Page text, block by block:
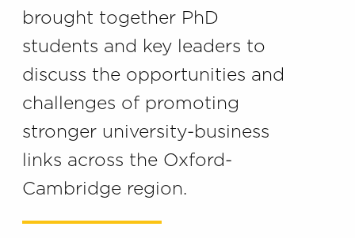
brought together PhD
students and key leaders to
discuss the opportunities and
challenges of promoting
stronger university-business
links across the Oxford-
Cambridge region.